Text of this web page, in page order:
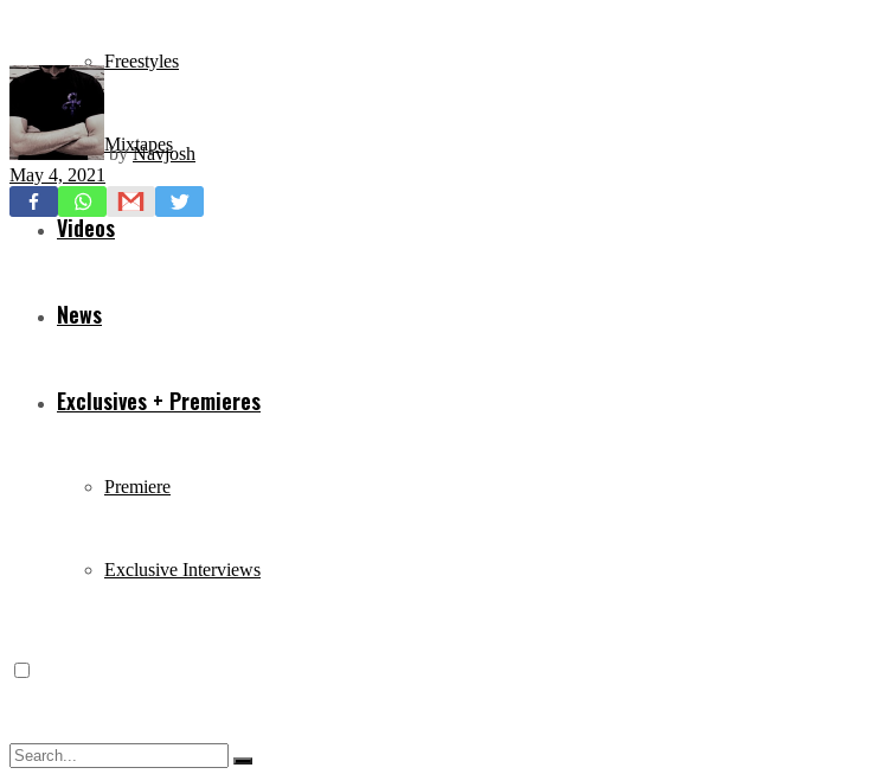
Freestyles
Mixtapes
Videos
News
Exclusives + Premieres
Premiere
Exclusive Interviews
by Navjosh
May 4, 2021